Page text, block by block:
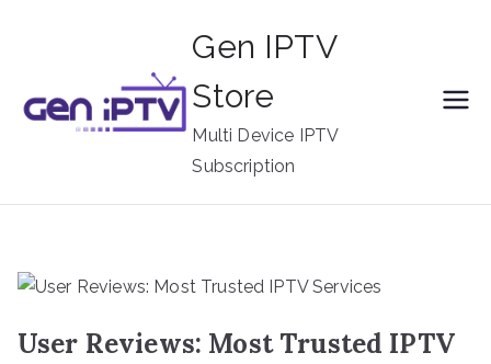
Gen IPTV
Store
Multi Device IPTV
Subscription
User Reviews: Most Trusted IPTV